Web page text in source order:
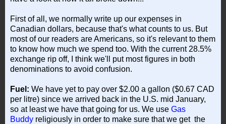
First of all, we normally write up our expenses in
Canadian dollars, because that's what counts to us. But
most of our readers are Americans, so it's relevant to them
to know how much we spend too. With the current 28.5%
exchange rip off, I think we'll put most figures in both
denominations to avoid confusion.
Fuel: We have yet to pay over $2.00 a gallon ($0.67 CAD
per litre) since we arrived back in the U.S. mid January,
so at least we have that going for us. We use Gas
Buddy religiously in order to make sure that we get the